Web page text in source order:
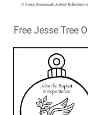
Free Jesse Tree